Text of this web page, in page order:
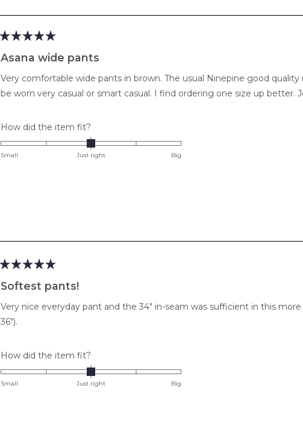
5
out
5
stars
Asana wide pants
Very comfortable wide pants in brown. The usual Ninepine good quality
be worn very casual or smart casual. I find ordering one
How did the item fit?
0.0
on
Small Just right Big
5
out
5
stars
Softest pants!
Very nice everyday pant and the 34" in-seam was sufficient in this
36").
How did the item fit?
0.0
on
Small Just right Big